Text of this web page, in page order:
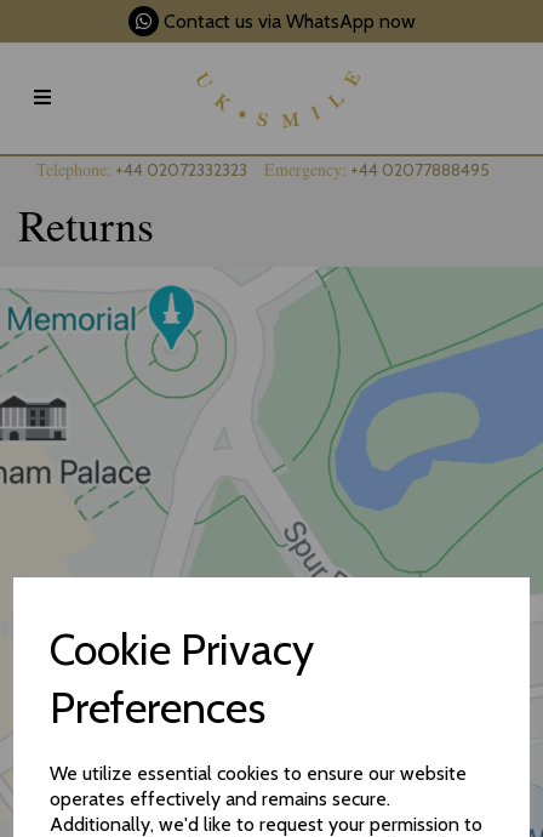
Cookie Privacy
Preferences
We utilize essential cookies to ensure our website
operates effectively and remains secure.
Additionally, we'd like to request your permission to
Contact us via WhatsApp now
Telephone: +44 02072332323 Emergency: +44 02077888495
Returns